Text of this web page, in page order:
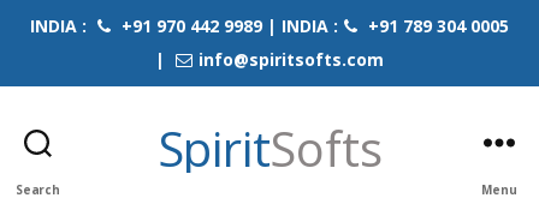
INDIA : +91 970 442 9989 | INDIA :
+91 789 304 0005
|
info@spiritsofts.com
Search
SpiritSofts
Menu